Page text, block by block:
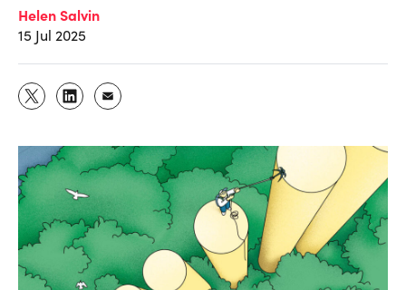
Helen Salvin
15 Jul 2025